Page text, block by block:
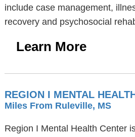
include case management,
recovery and psychosocial
Learn More
REGION I MENTAL
Miles From Ruleville, MS
Region I Mental Health Center